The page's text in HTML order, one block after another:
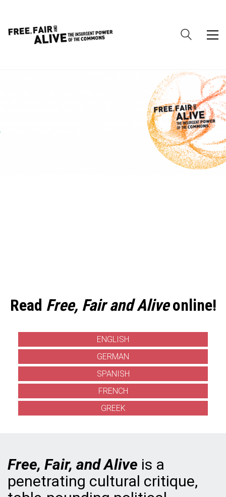
Read Free, Fair and Aliveonline!
ENGLISH
GERMAN
SPANISH
FRENCH
GREEK
Free, Fair, and Alive is a
penetrating cultural critique,